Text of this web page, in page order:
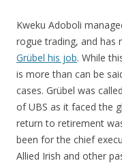
Kweku Adoboli
rogue trading, and has
Grübel his job. While
is more than can be
cases. Grübel was
of UBS as it faced the
return to retirement
been for the chief
Allied Irish and other